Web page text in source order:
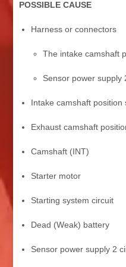
POSSIBLE CAUSE
Harness or connectors
The intake camshaft
Sensor power supply
Intake camshaft position
Exhaust camshaft
Camshaft (INT)
Starter motor
Starting system circuit
Dead (Weak) battery
Sensor power supply 2